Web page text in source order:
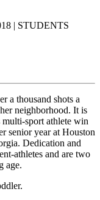
| STUDENTS
a thousand shots a
neighborhood. It is
sport athlete win
senior year at Houston
Dedication and
athletes and are two
age.